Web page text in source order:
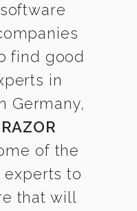
find good
in
Germany,
RAZOR
of the
experts to
that will